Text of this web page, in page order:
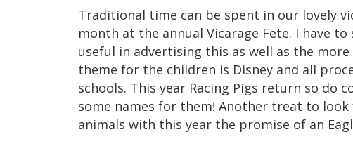
Traditional time can be spent in our lovely
month at the annual Vicarage Fete. I have
useful in advertising this as well as the
theme for the children is Disney and all
schools. This year Racing Pigs return so do
some names for them! Another treat to look
animals with this year the promise of an